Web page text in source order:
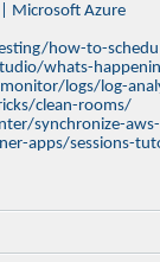
Microsoft Azure
how-to-
whats-
logs/log-
clean-rooms/
synchronize-
apps/sessions-